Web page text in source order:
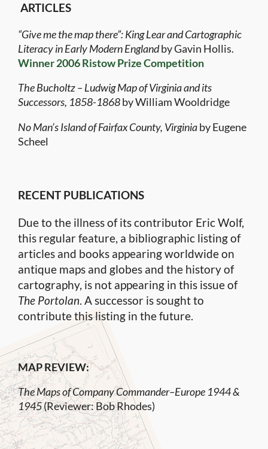
ARTICLES
“Give me the map there”: King Lear and Cartographic
Literacy in Early Modern Englandby Gavin Hollis.
Winner 2006 Ristow Prize Competition
The Bucholtz – Ludwig Map of Virginia and its
Successors, 1858-1868by William Wooldridge
No Man’s Island of Fairfax County, Virginiaby Eugene
Scheel
RECENT PUBLICATIONS
Due to the illness of its contributor Eric Wolf,
this regular feature, a bibliographic listing of
articles and books appearing worldwide on
antique maps and globes and the history of
cartography, is not appearing in this issue of
The Portolan. A successor is sought to
contribute this listing in the future.
MAP REVIEW:
The Maps of Company Commander–Europe 1944 &
1945(Reviewer: Bob Rhodes)